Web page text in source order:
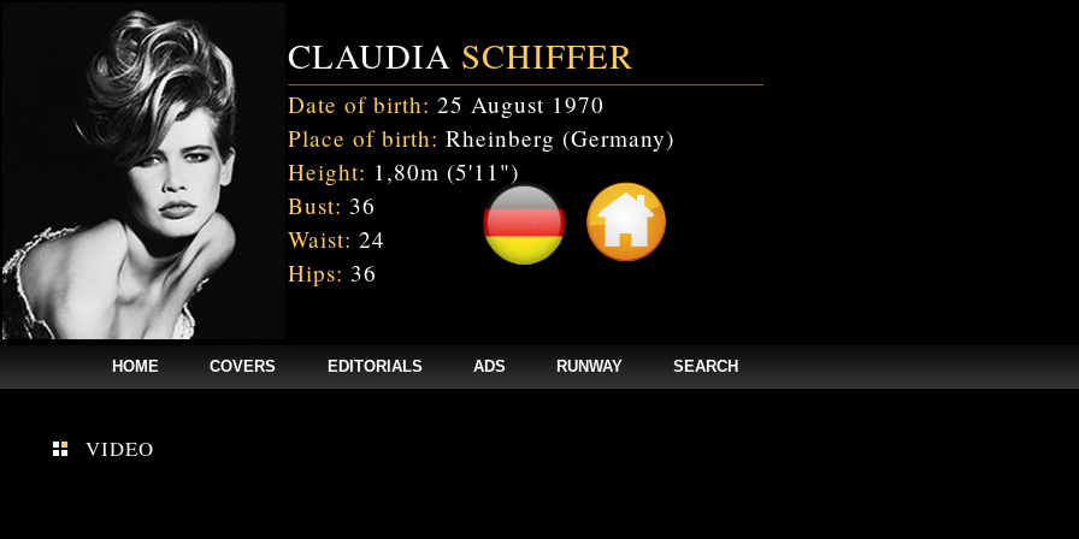
CLAUDIA SCHIFFER
Date of birth: 25 August 1970
Place of birth: Rheinberg (Germany)
Height: 1,80m (5'11")
Bust: 36
Waist: 24
Hips: 36
HOME COVERS EDITORIALS ADS RUNWAY SEARCH
VIDEO